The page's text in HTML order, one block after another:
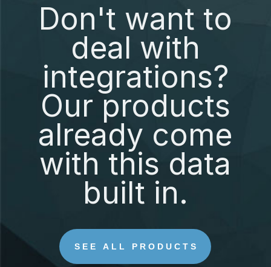
Don't want to
deal with
integrations?
Our products
already come
with this data
built in.
SEE ALL PRODUCTS